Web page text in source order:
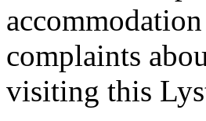
complaints
visiting this